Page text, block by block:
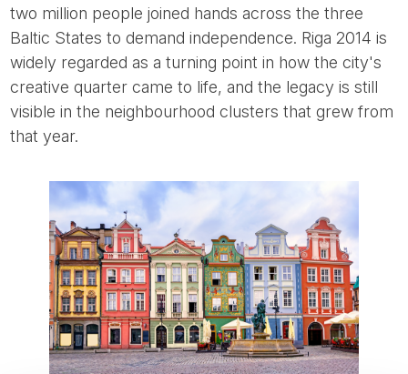
two million people joined hands across the three
Baltic States to demand independence. Riga 2014 is
widely regarded as a turning point in how the city's
creative quarter came to life, and the legacy is still
visible in the neighbourhood clusters that grew from
that year.